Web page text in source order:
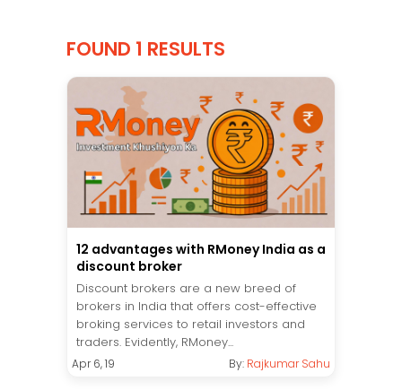
FOUND 1 RESULTS
12 advantages with RMoney India as a
discount broker
Discount brokers are a new breed of
brokers in India that offers cost-effective
broking services to retail investors and
traders. Evidently, RMoney...
Apr 6, 19 By: Rajkumar Sahu